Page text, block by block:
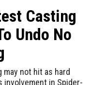
Casting
Undo No
may not hit as hard
involvement in Spider-